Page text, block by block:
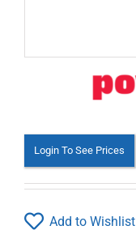
Login To See Prices
Add to Wishlist